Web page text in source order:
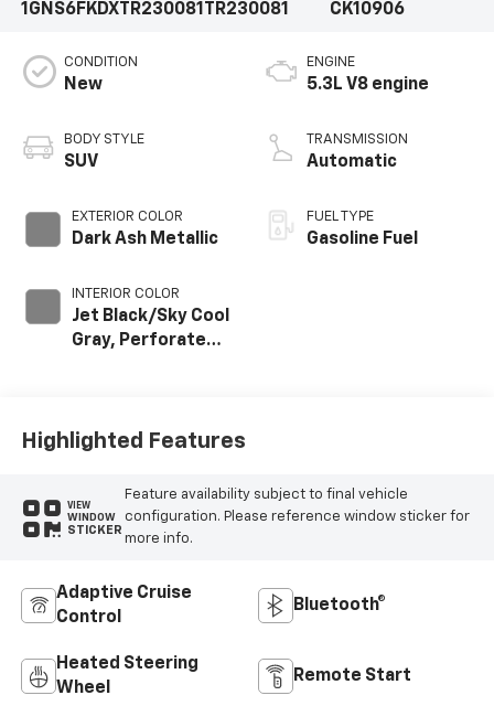
1GNS6FKDXTR230081
TR230081
CK10906
CONDITION
New
BODY STYLE
SUV
EXTERIOR COLOR
Dark Ash Metallic
INTERIOR COLOR
Jet Black/Sky Cool
Gray, Perforated
ENGINE
5.3L V8 engine
TRANSMISSION
Automatic
FUEL TYPE
Gasoline Fuel
Highlighted Features
VIEW
WINDOW
STICKER
Feature availability subject to final vehicle
configuration. Please reference window sticker for
more info.
Adaptive Cruise
Control
Bluetooth®
Heated Steering
Wheel
Remote Start